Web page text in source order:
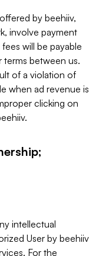
by beehiiv,
involve payment
will be payable
between us.
of a violation of
when ad revenue is
clicking on
intellectual
User by beehiiv
For the